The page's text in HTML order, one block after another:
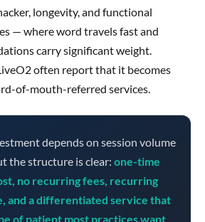
longevity, and functional
— where word travels fast and
carry significant weight.
often report that it becomes
of-mouth-referred services.
depends on session volume
the structure is clear: one-time
no recurring fees, recurring
and a differentiated service that
of patient most practices want